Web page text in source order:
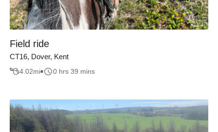
Field ride
CT16, Dover, Kent
4.02mi 0 hrs 39 mins